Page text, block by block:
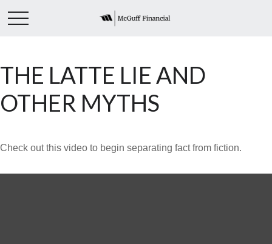
THE LATTE LIE AND
OTHER MYTHS
Check out this video to begin separating fact from fiction.